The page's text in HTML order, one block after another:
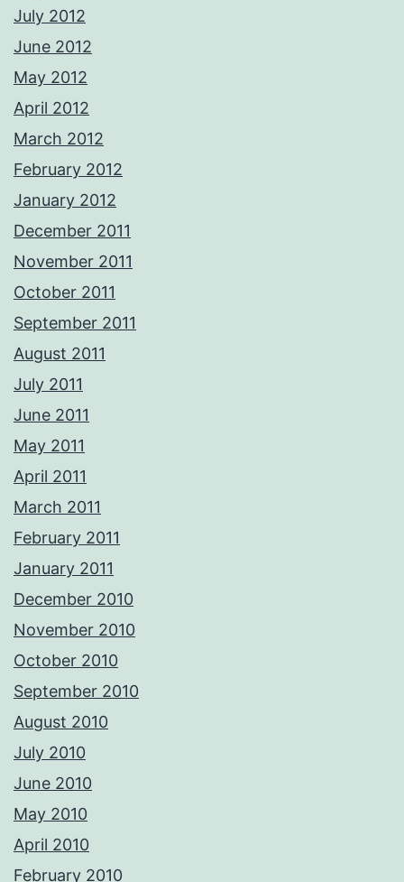
July 2012
June 2012
May 2012
April 2012
March 2012
February 2012
January 2012
December 2011
November 2011
October 2011
September 2011
August 2011
July 2011
June 2011
May 2011
April 2011
March 2011
February 2011
January 2011
December 2010
November 2010
October 2010
September 2010
August 2010
July 2010
June 2010
May 2010
April 2010
February 2010